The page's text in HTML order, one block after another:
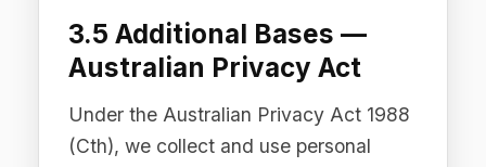
3.7 Additional Bases —
PIPEDA (Canada)
Under PIPEDA, we obtain meaningful
consent for the collection, use, and